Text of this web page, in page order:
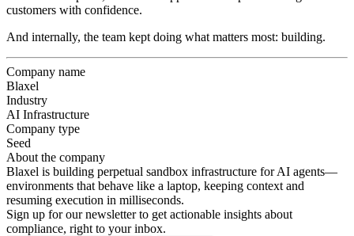
customers with confidence.
And internally, the team kept doing what matters most: building.
Company name
Blaxel
Industry
AI Infrastructure
Company type
Seed
About the company
Blaxel is building perpetual sandbox infrastructure for AI agents—
environments that behave like a laptop, keeping context and
resuming execution in milliseconds.
Sign up for our newsletter to get actionable insights about
compliance, right to your inbox.